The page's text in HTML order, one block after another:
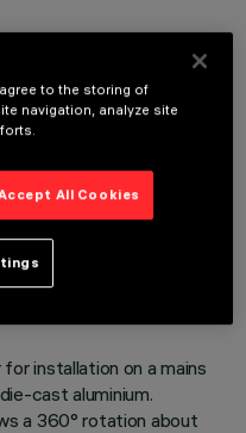
installation on a mains
cast aluminium.
a 360° rotation about
to the storing of
navigation, analyze site
All Cookies